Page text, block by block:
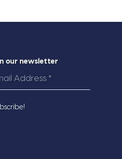
our newsletter